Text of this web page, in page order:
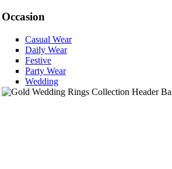
Occasion
Casual Wear
Daily Wear
Festive
Party Wear
Wedding